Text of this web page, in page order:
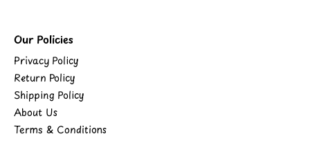
Our Policies
Privacy Policy
Return Policy
Shipping Policy
About Us
Terms & Conditions